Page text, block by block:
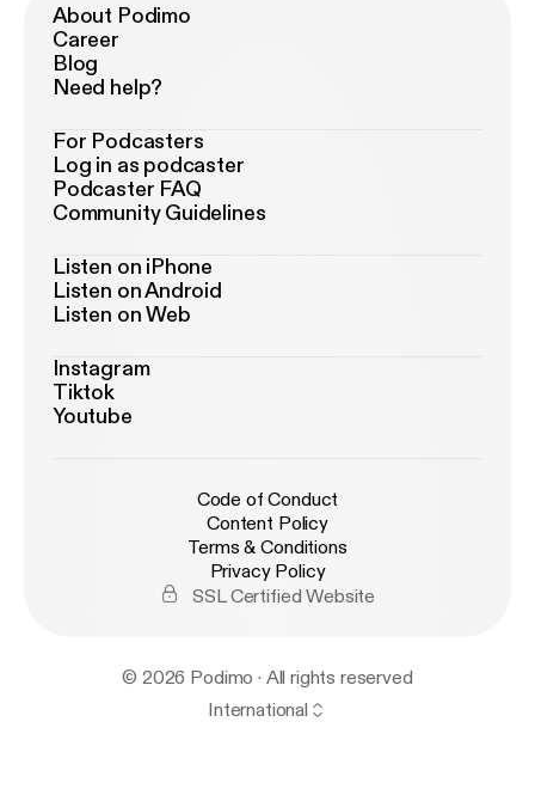
About Podimo
Career
Blog
Need help?
For Podcasters
Log in as podcaster
Podcaster FAQ
Community Guidelines
Listen on iPhone
Listen on Android
Listen on Web
Instagram
Tiktok
Youtube
Code of Conduct
Content Policy
Terms & Conditions
Privacy Policy
SSL Certified Website
© 2026 Podimo · All rights reserved
International